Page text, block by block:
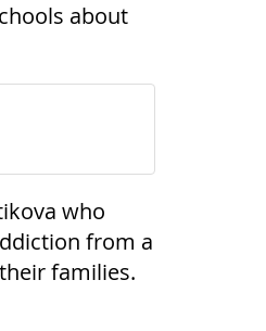
about
who
from a
families.